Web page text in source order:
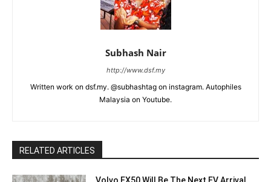
Subhash Nair
http://www.dsf.my
Written work on dsf.my. @subhashtag on instagram. Autophiles
Malaysia on Youtube.
RELATED ARTICLES
Volvo EX50 Will Be The Next EV Arrival